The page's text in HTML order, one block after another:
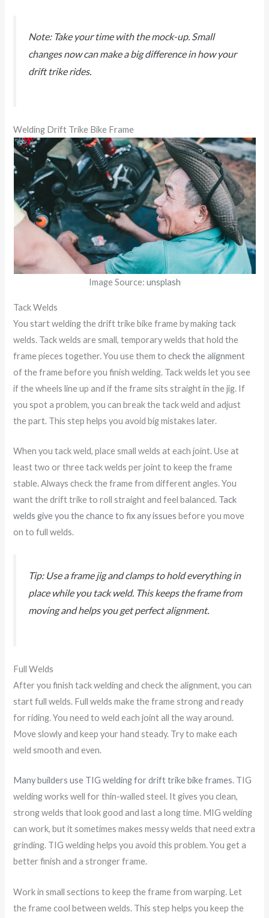
Note: Take your time with the mock-up. Small
changes now can make a big difference in how your
drift trike rides.
Welding Drift Trike Bike Frame
Image Source: unsplash
Tack Welds
You start welding the drift trike bike frame by making tack
welds. Tack welds are small, temporary welds that hold the
frame pieces together. You use them tocheck the alignment
of the frame before you finish welding. Tack welds let you see
if the wheels line up and if the frame sits straight in the jig. If
you spot a problem, you can break the tack weld and adjust
the part. This step helps you avoid big mistakes later.
When you tack weld, place small welds at each joint. Use at
least two or three tack welds per joint to keep the frame
stable. Always check the frame from different angles. You
want the drift trike to roll straight and feel balanced. Tack
welds give you the chance to fix any issues before you move
on to full welds.
Tip: Use a frame jig and clamps to hold everything in
place while you tack weld. This keeps the frame from
moving and helps you get perfect alignment.
Full Welds
After you finish tack welding and check the alignment, you can
start full welds. Full welds make the frame strong and ready
for riding. You need to weld each joint all the way around.
Move slowly and keep your hand steady. Try to make each
weld smooth and even.
Many builders use TIG welding for drift trike bike frames. TIG
welding works well for thin-walled steel. It gives you clean,
strong welds that look good and last a long time. MIG welding
can work, but it sometimes makes messy welds that need extra
grinding. TIG welding helps you avoid this problem. You get a
better finish and a stronger frame.
Work in small sections to keep the frame from warping. Let
the frame cool between welds. This step helps you keep the